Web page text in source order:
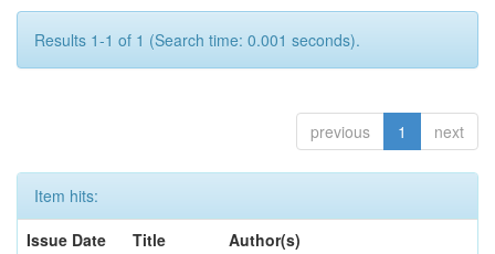
Results 1-1 of 1 (Search time: 0.001 seconds).
previous 1 next
Item hits:
Issue Date
Title
Author(s)